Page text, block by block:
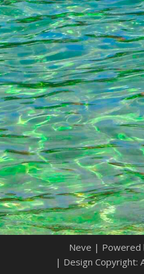
Neve | Powered
| Design Copyright: